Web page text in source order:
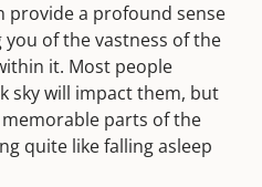
provide a profound sense
of the vastness of the
it. Most people
sky will impact them, but
parts of the
quite like falling asleep